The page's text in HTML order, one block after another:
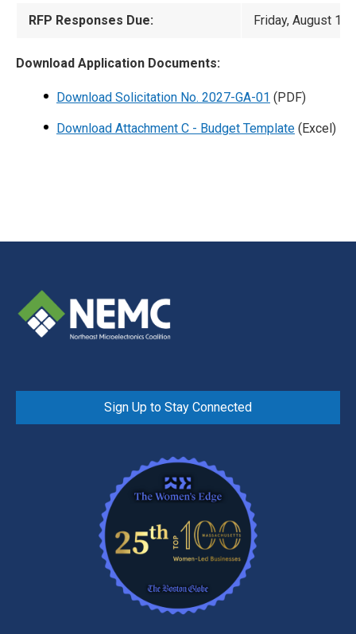
RFP Responses Due: Friday, August 14
Download Application Documents:
Download Solicitation No. 2027-GA-01 (PDF)
Download Attachment C - Budget Template (Excel)
Sign Up to Stay Connected